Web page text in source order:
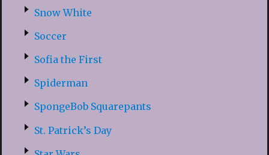
Snow White
Soccer
Sofia the First
Spiderman
SpongeBob Squarepants
St. Patrick’s Day